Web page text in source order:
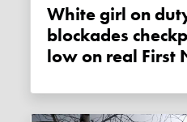
White girl on duty: Wet'suwet'en
blockades
low on real First